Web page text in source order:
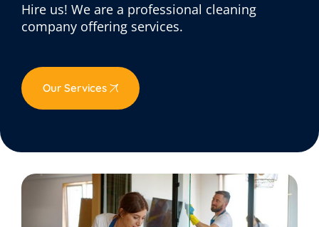
Hire us! We are a professional cleaning
company offering services.
Our Services